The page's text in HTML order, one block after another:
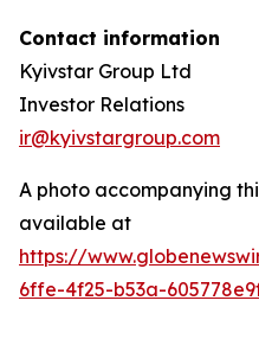
Contact information
Kyivstar Group Ltd
Investor Relations
ir@kyivstargroup.com
A photo accompanying
available at
https://
6ffe-4f25-b53a-